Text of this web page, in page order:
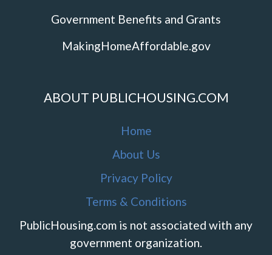
Government Benefits and Grants
MakingHomeAffordable.gov
ABOUT PUBLICHOUSING.COM
Home
About Us
Privacy Policy
Terms & Conditions
PublicHousing.com is not associated with any
government organization.